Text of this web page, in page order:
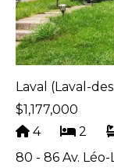
Laval (Laval-
$1,177,000
4
2
80 - 86 Av.